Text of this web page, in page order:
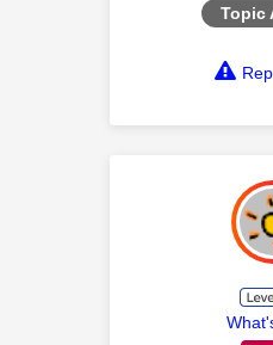
Topic